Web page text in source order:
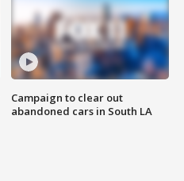
Campaign to clear out
abandoned cars in South LA